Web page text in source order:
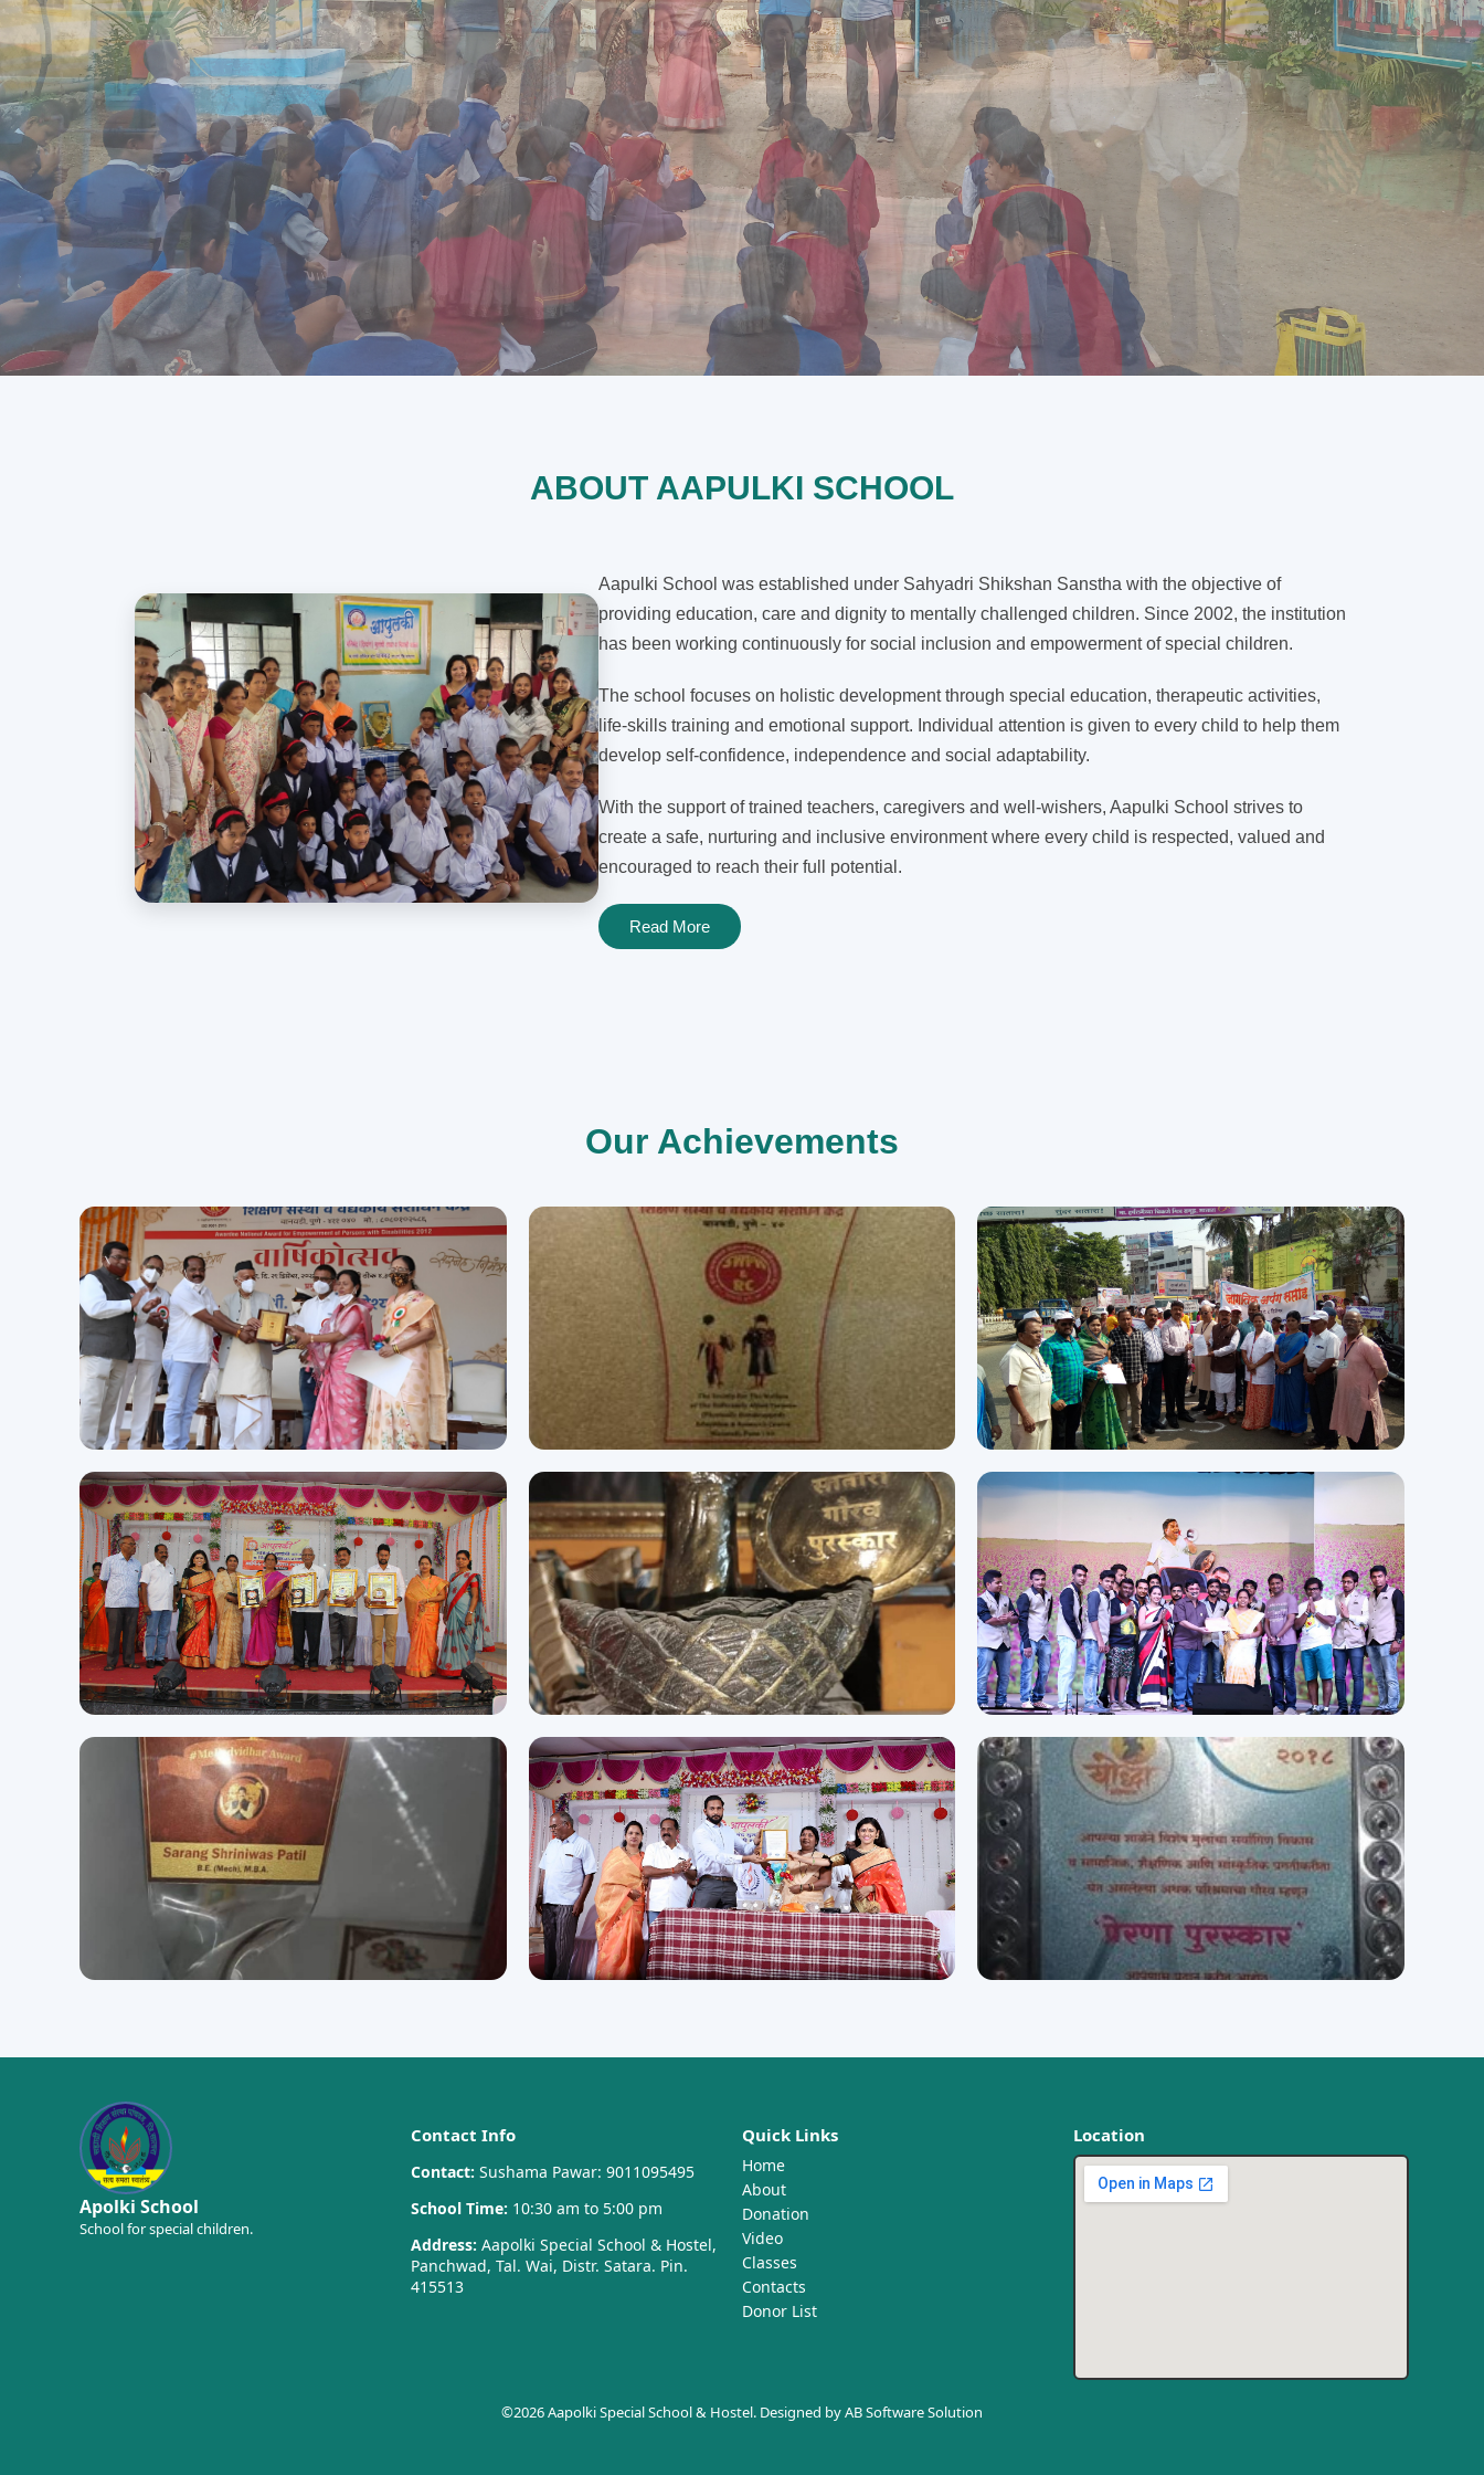
ABOUT AAPULKI SCHOOL
Aapulki School was established under Sahyadri Shikshan Sanstha with the objective of
providing education, care and dignity to mentally challenged children. Since 2002, the institution
has been working continuously for social inclusion and empowerment of special children.
The school focuses on holistic development through special education, therapeutic activities,
life-skills training and emotional support. Individual attention is given to every child to help them
develop self-confidence, independence and social adaptability.
With the support of trained teachers, caregivers and well-wishers, Aapulki School strives to
create a safe, nurturing and inclusive environment where every child is respected, valued and
encouraged to reach their full potential.
Read More
Our Achievements
Apolki School
School for special children.
Contact Info
Contact: Sushama Pawar: 9011095495
School Time: 10:30 am to 5:00 pm
Address: Aapolki Special School & Hostel,
Panchwad, Tal. Wai, Distr. Satara. Pin.
415513
Quick Links
Home
About
Donation
Video
Classes
Contacts
Donor List
Location
©2026 Aapolki Special School & Hostel. Designed byAB Software Solution